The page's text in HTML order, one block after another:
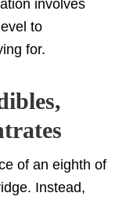
involves
to
for.
of an eighth of
Instead,